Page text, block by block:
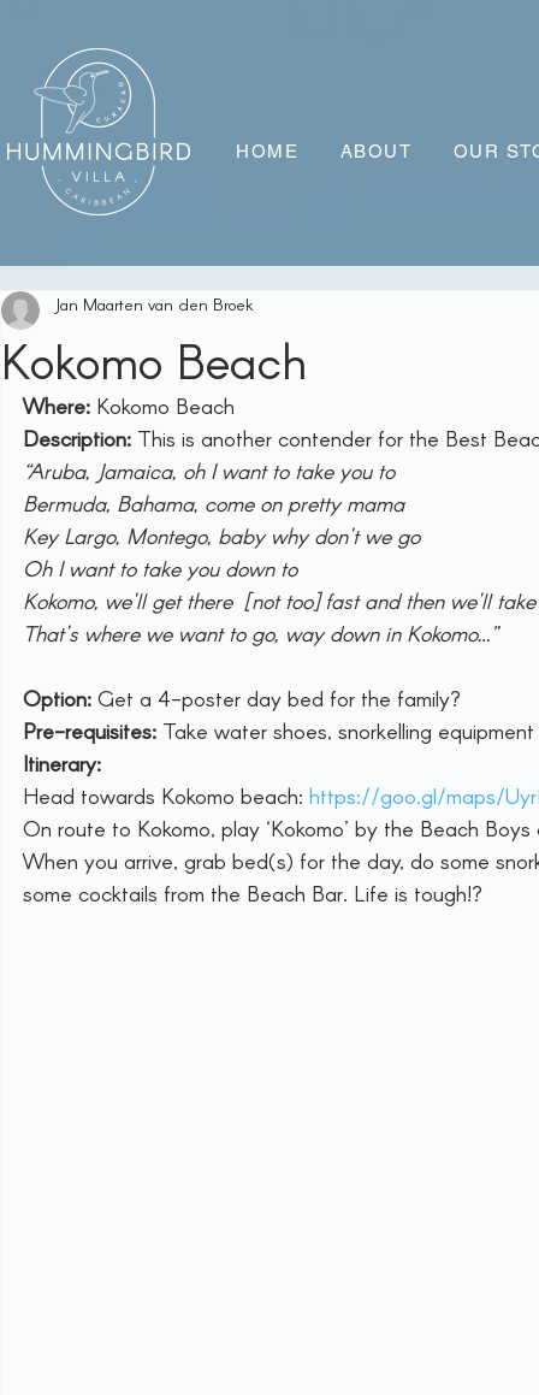
HOME ABOUT OUR
Kokomo Beach
Jan Maarten van den Broek
Where: Kokomo Beach
Description: This is another contender for the Best
“Aruba, Jamaica, oh I want to take you to
Bermuda, Bahama, come on pretty mama
Key Largo, Montego, baby why don't we go
Oh I want to take you down to
Kokomo, we'll get there [not too] fast and then we'll
That's where we want to go, way down in Kokomo…”
Option: Get a 4-poster day bed for the family?
Pre-requisites: Take water shoes, snorkelling
Itinerary:
Head towards Kokomo beach: https://goo.gl/maps/
On route to Kokomo, play ‘Kokomo’ by the Beach
When you arrive, grab bed(s) for the day, do some
some cocktails from the Beach Bar. Life is tough!?